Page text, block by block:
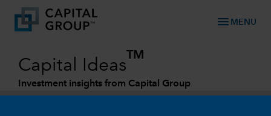
menu MENU
Capital Ideas
TM
Investment insights from Capital Group